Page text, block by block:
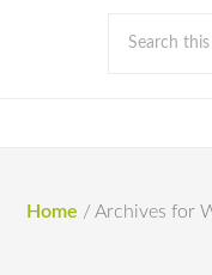
Home / Archives for